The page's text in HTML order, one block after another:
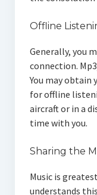
Offline
Generally, you
connection.
You may obtain
for offline
aircraft or in a
time with you.
Sharing the
Music is
understands